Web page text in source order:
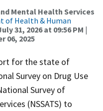
Mental Health Services
of Health & Human
31, 2026 at 09:56 PM |
06, 2025
for the state of
Survey on Drug Use
Survey of
(NSSATS) to